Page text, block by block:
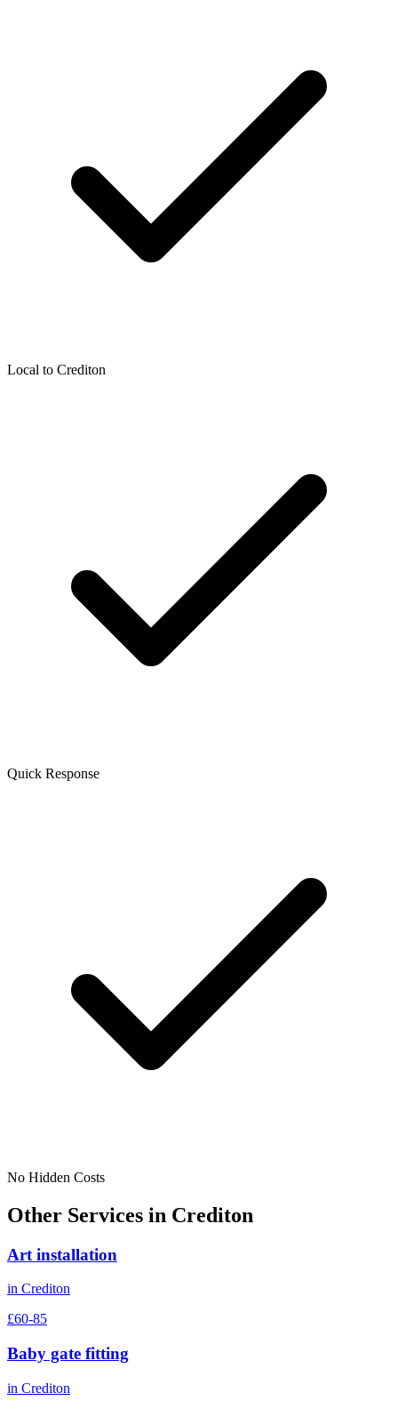
Local to Crediton
Quick Response
No Hidden Costs
Other Services in Crediton
Art installation
in Crediton
£60-85
Baby gate fitting
in Crediton